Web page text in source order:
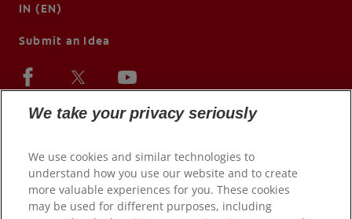
IN (EN)
Submit an Idea
We take your privacy seriously
We use cookies and similar technologies to
understand how you use our website and to create
more valuable experiences for you. These cookies
may be used for different purposes, including